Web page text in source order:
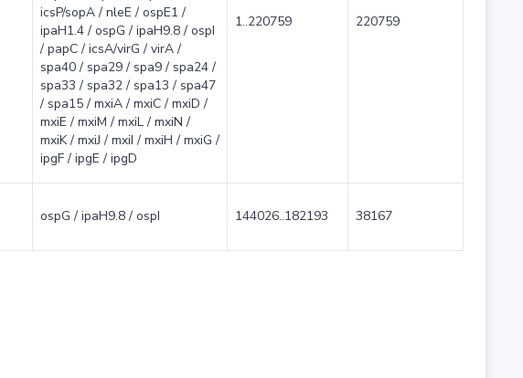
icsP/sopA / nleE / ospE1 /
ipaH1.4 / ospG / ipaH9.8 / ospI
/ papC / icsA/virG / virA /
spa40 / spa29 / spa9 / spa24 /
spa33 / spa32 / spa13 / spa47
/ spa15 / mxiA / mxiC / mxiD /
mxiE / mxiM / mxiL / mxiN /
mxiK / mxiJ / mxiI / mxiH / mxiG /
ipgF / ipgE / ipgD
1..220759 220759
ospG / ipaH9.8 / ospI 144026..182193 38167